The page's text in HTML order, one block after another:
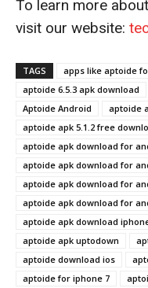
To learn more
visit our website:
TAGS apps like aptoide
aptoide 6.5.3 apk download
Aptoide Android
aptoide
aptoide apk 5.1.2 free
aptoide apk download for
aptoide apk download for
aptoide apk download for
aptoide apk download for
aptoide apk download
aptoide apk uptodown
aptoide download ios
aptoide for iphone 7